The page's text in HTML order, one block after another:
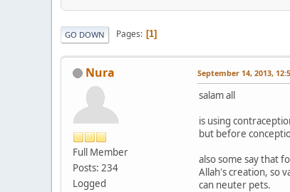
GO DOWN Pages 1
Nura
Full Member
Posts: 234
Logged
September 14, 2013,
salam all
is using
but before
also some say that
Allah's creation, so
can neuter pets.